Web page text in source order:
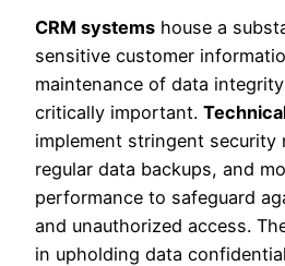
CRM systems house a
sensitive customer
maintenance of data
critically important.
implement stringent security
regular data backups, and
performance to safeguard
and unauthorized access.
in upholding data